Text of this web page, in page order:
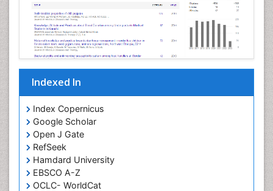
Indexed In
Index Copernicus
Google Scholar
Open J Gate
RefSeek
Hamdard University
EBSCO A-Z
OCLC- WorldCat
Neurovirology
Opportunistic Pathogens
Parasitic Diseases
Phytopathology
Prevention of infection
Rare Infectious Disease
Renal Pathology
Respiratory Tract Infections
Septicemia
T Cell Lymphomatic Virus